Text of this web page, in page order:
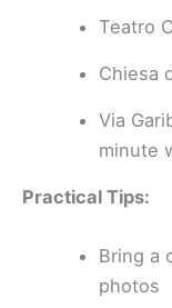
Teatro
Chiesa
Via
minute
Practical Tips:
Bring a
photos